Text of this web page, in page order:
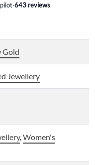
·643 reviews
Gold
Jewellery
,Women's